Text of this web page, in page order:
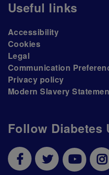
Follow Diabetes
Useful links
Accessibility
Cookies
Legal
Communication
Privacy policy
Modern Slavery